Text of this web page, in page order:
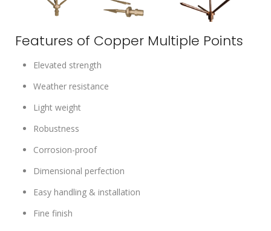
Features of Copper Multiple Points
Elevated strength
Weather resistance
Light weight
Robustness
Corrosion-proof
Dimensional perfection
Easy handling & installation
Fine finish